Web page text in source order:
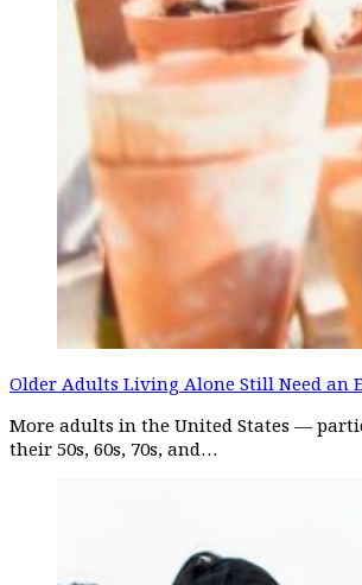
Older Adults Living Alone Still Need an
More adults in the United States —
their 50s, 60s, 70s, and…